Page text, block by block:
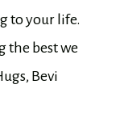
to your life.
the best we
Bevi